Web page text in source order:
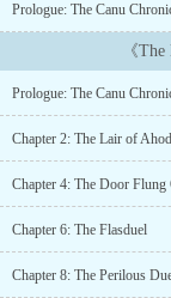
Prologue: The Canu
《
Prologue: The Canu
Chapter 2: The Lair of Ahod
Chapter 4: The Door Flung
Chapter 6: The Flasduel
Chapter 8: The Perilous